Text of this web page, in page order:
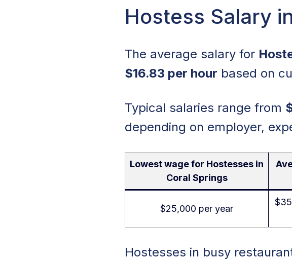
Hostess Salary
The average salary for
$16.83 per hour based on
Typical salaries range from
depending on employer,
Lowest wage for Hostesses in
Coral Springs
$25,000 per year
Hostesses in busy